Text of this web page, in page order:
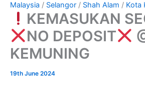
Malaysia / Selangor / Shah Alam / Kota
KEMASUKAN
NO DEPOSIT
KEMUNING
19th June 2024